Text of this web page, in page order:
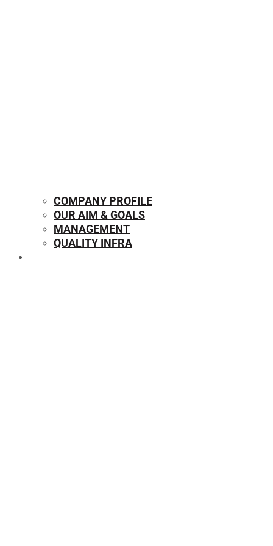
COMPANY PROFILE
OUR AIM & GOALS
MANAGEMENT
QUALITY INFRA